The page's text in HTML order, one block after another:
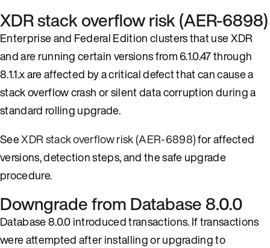
XDR stack overflow risk (AER-6898)
Enterprise and Federal Edition clusters that use XDR
and are running certain versions from 6.1.0.47 through
8.1.1.x are affected by a critical defect that can cause a
stack overflow crash or silent data corruption during a
standard rolling upgrade.
SeeXDR stack overflow risk (AER-6898)for affected
versions, detection steps, and the safe upgrade
procedure.
Downgrade from Database 8.0.0
Database 8.0.0 introduced transactions. If transactions
were attempted after installing or upgrading to